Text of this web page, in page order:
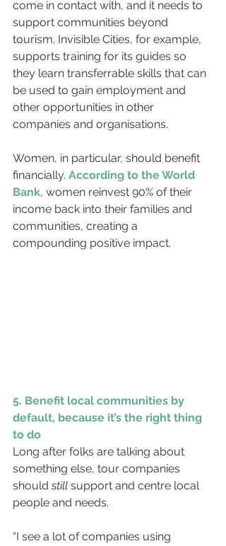
come in contact with, and it needs to
support communities beyond
tourism. Invisible Cities, for example,
supports training for its guides so
they learn transferrable skills that can
be used to gain employment and
other opportunities in other
companies and organisations.
Women, in particular, should benefit
financially. According to the World
Bank, women reinvest 90% of their
income back into their families and
communities, creating a
compounding positive impact.
5. Benefit local communities by
default, because it’s the right thing
to do
Long after folks are talking about
something else, tour companies
should still support and centre local
people and needs.
“I see a lot of companies using